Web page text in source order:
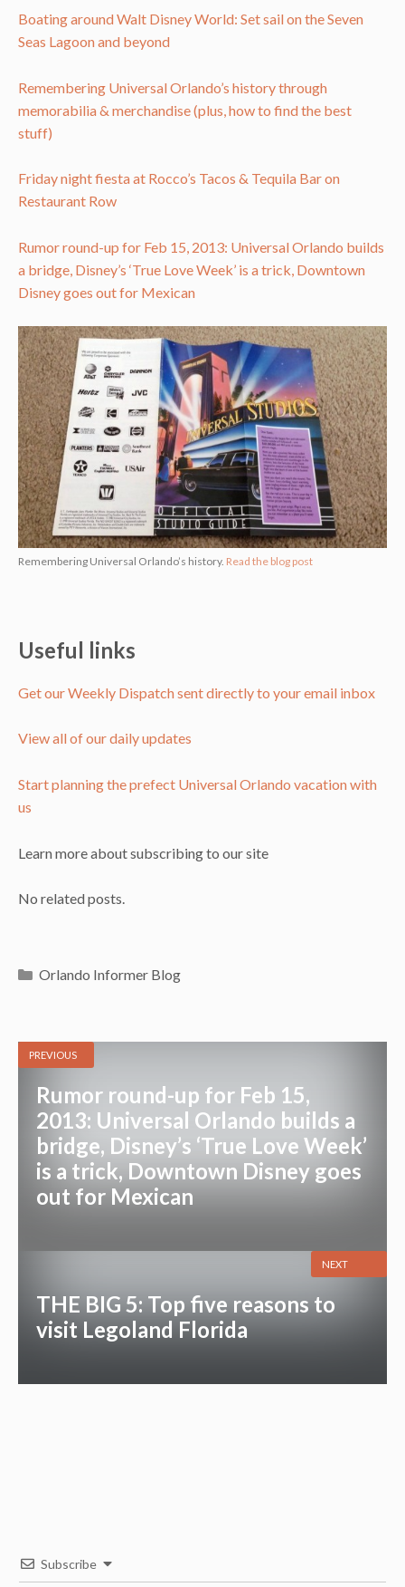
Boating around Walt Disney World: Set sail on the Seven
Seas Lagoon and beyond
Remembering Universal Orlando’s history through
memorabilia & merchandise (plus, how to find the best
stuff)
Friday night fiesta at Rocco’s Tacos & Tequila Bar on
Restaurant Row
Rumor round-up for Feb 15, 2013: Universal Orlando builds
a bridge, Disney’s ‘True Love Week’ is a trick, Downtown
Disney goes out for Mexican
Remembering Universal Orlando’s history. Read the blog post
Useful links
Get our Weekly Dispatch sent directly to your email inbox
View all of our daily updates
Start planning the prefect Universal Orlando vacation with
us
Learn more about subscribing to our site
No related posts.
Categories
Orlando Informer Blog
PREVIOUS
Rumor round-up for Feb 15,
2013: Universal Orlando builds a
bridge, Disney’s ‘True Love Week’
is a trick, Downtown Disney goes
out for Mexican
THE BIG 5: Top five reasons to
visit Legoland Florida
NEXT
Subscribe